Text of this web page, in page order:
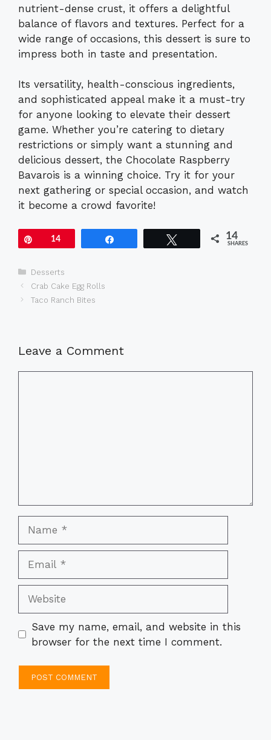
nutrient-dense crust, it offers a delightful
balance of flavors and textures. Perfect for a
wide range of occasions, this dessert is sure to
impress both in taste and presentation.
Its versatility, health-conscious ingredients,
and sophisticated appeal make it a must-try
for anyone looking to elevate their dessert
game. Whether you’re catering to dietary
restrictions or simply want a stunning and
delicious dessert, the Chocolate Raspberry
Bavarois is a winning choice. Try it for your
next gathering or special occasion, and watch
it become a crowd favorite!
Pin14 14
SHARES
Categories
Desserts
Crab Cake Egg Rolls
Taco Ranch Bites
Leave a Comment
Save my name, email, and website in this
browser for the next time I comment.